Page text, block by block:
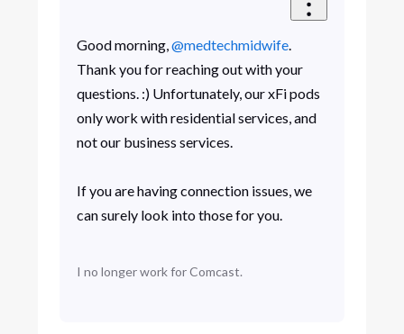
Good morning,@medtechmidwife.
Thank you for reaching out with your
questions. :) Unfortunately, our xFi pods
only work with residential services, and
not our business services.
If you are having connection issues, we
can surely look into those for you.
I no longer work for Comcast.